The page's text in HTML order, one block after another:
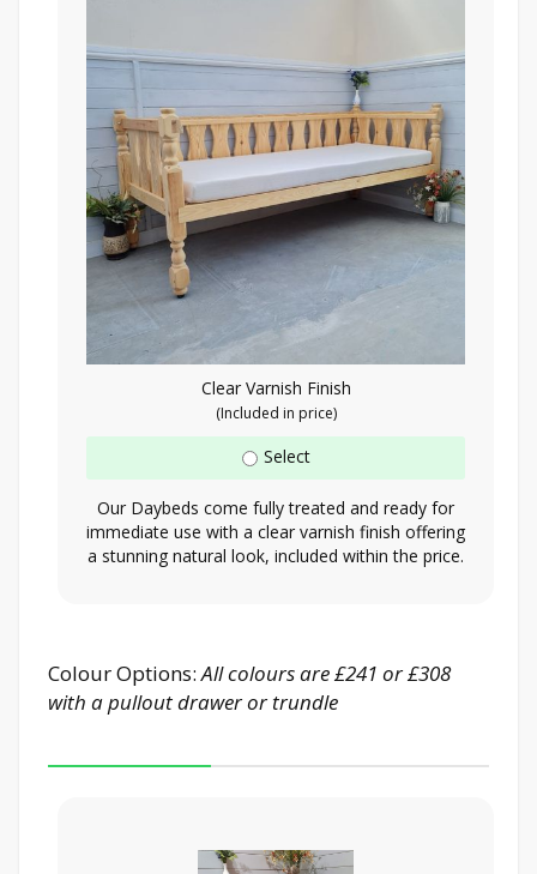
Clear Varnish Finish
(Included in price)
Select
Our Daybeds come fully treated and ready for
immediate use with a clear varnish finish offering
a stunning natural look, included within the price.
Colour Options:All colours are £241 or £308
with a pullout drawer or trundle